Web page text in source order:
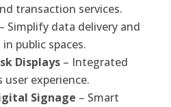
transaction services.
– Simplify data delivery and
public spaces.
Displays – Integrated
experience.
Signage – Smart